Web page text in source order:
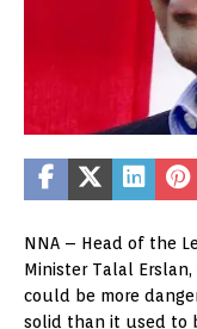
NNA – Head of the
Minister Talal
could be more
solid than it used to